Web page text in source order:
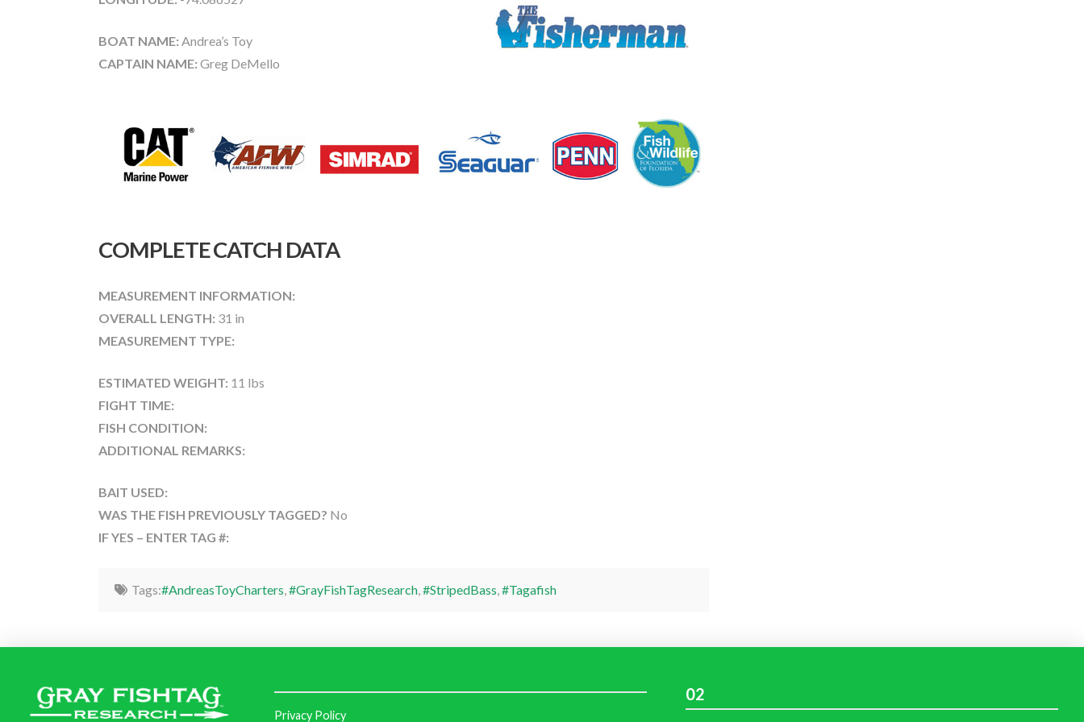
BOAT NAME: Andrea’s Toy
CAPTAIN NAME: Greg DeMello
COMPLETE CATCH DATA
MEASUREMENT INFORMATION:
OVERALL LENGTH: 31 in
MEASUREMENT TYPE:
ESTIMATED WEIGHT: 11 lbs
FIGHT TIME:
FISH CONDITION:
ADDITIONAL REMARKS:
BAIT USED:
WAS THE FISH PREVIOUSLY TAGGED? No
IF YES – ENTER TAG #:
Tags:#AndreasToyCharters #GrayFishTagResearch, #StripedBass #Tagafish
Privacy Policy
02